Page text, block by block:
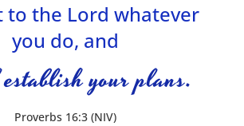
to the Lord whatever
you do, and
your plans.
Proverbs 16:3 (NIV)